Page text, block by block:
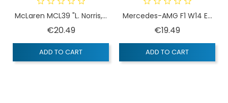
McLaren MCL39 "L. Norris,...
€20.49Price
ADD TO CART
Mercedes-AMG F1 W14 E...
€19.49Price
ADD TO CART